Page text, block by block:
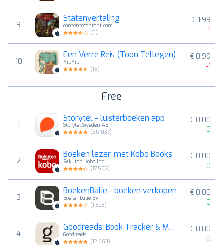
9
Statenvertaling
contentecontent.com
(6)
€ 1,99
-1
10
Een Verre Reis (Toon Tellegen)
YipYip
(18)
€ 0,99
-1
Free
1
Storytel - luisterboeken app
Storytel Sweden AB
(55,037)
€ 0,00
0
2
Boeken lezen met Kobo Books
Rakuten Kobo Inc.
(17,592)
€ 0,00
0
3
BoekenBalie - boeken verkopen
Boekenbalie BV
(1,323)
€ 0,00
0
4
Goodreads: Book Tracker & More
Goodreads
(12,463)
€ 0,00
0